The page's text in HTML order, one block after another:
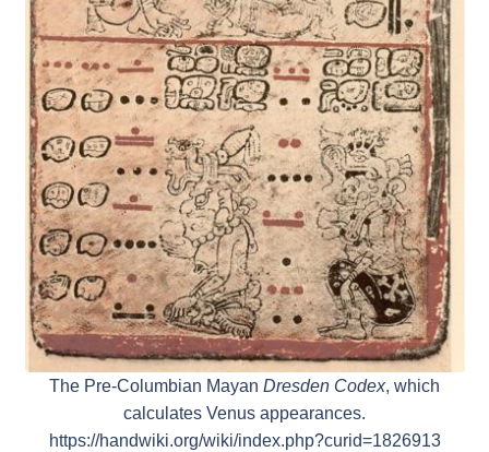
The Pre-Columbian Mayan Dresden Codex, which
calculates Venus appearances.
https://handwiki.org/wiki/index.php?curid=1826913